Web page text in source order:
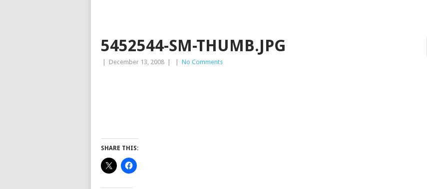
5452544-SM-THUMB.JPG
December 13, 2008 No Comments
SHARE THIS: